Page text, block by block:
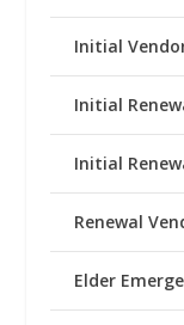
Initial
Initial
Initial
Renewal
Elder